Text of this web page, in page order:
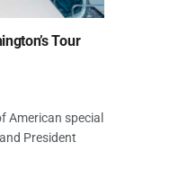
Tour
American special
President